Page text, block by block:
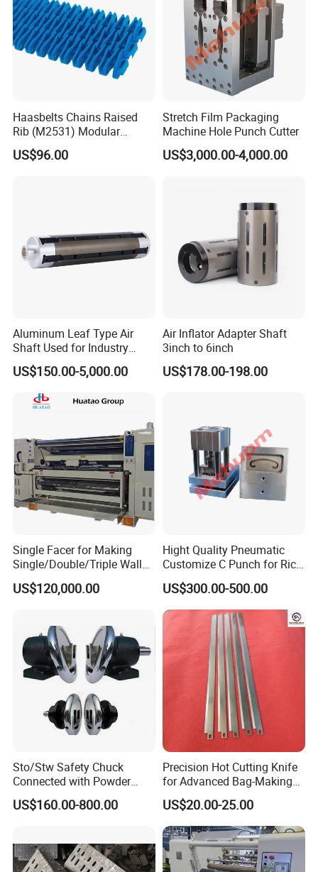
Haasbelts Chains Raised
Rib (M2531) Modular
Straightrun Linear
Transmission Plastic
US$96.00
Stretch Film Packaging
Machine Hole Punch Cutter
US$3,000.00-4,000.00
Aluminum Leaf Type Air
Shaft Used for Industry
Pneumatic Shaft
US$150.00-5,000.00
Air Inflator Adapter Shaft
3inch to 6inch
US$178.00-198.00
Single Facer for Making
Single/Double/Triple Wall
Corrugated Cardboard
US$120,000.00
Hight Quality Pneumatic
Customize C Punch for Rice
Bags
US$300.00-500.00
Sto/Stw Safety Chuck
Connected with Powder
Brake for Air Shaft
US$160.00-800.00
Precision Hot Cutting Knife
for Advanced Bag-Making
Machines
US$20.00-25.00